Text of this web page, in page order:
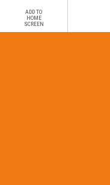
ADD TO
HOME
SCREEN